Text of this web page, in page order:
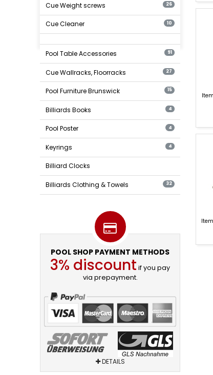
Cue Weight screws 26
Cue Cleaner 10
Pool Table Accessories 91
Cue Wallracks, Floorracks 27
Pool Furniture Brunswick 15
Billiards Books 4
Pool Poster 4
Keyrings 4
Billiard Clocks
Billiards Clothing & Towels 32
POOL SHOP PAYMENT METHODS
3% discount if you pay
via prepayment.
DETAILS